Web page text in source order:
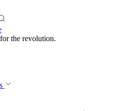
the revolution.